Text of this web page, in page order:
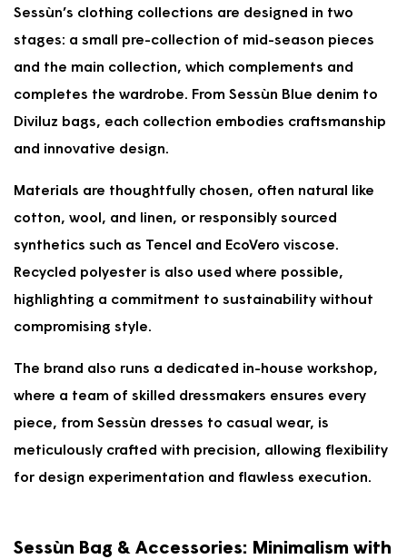
%
V
G
5
%
L
E
O
R
9
,
A
V
G
0
,
O
W
S
L
F
O
R
9
4
A
N
G
9
0
N
O
A
F
$
5
S
A
I
N
%
Sessùn’s clothing collections are designed in two
stages: a small pre-collection of mid-season pieces
and the main collection, which complements and
completes the wardrobe. From Sessùn Blue denim to
Diviluz bags, each collection embodies craftsmanship
and innovative design.
Materials are thoughtfully chosen, often natural like
cotton, wool, and linen, or responsibly sourced
synthetics such as Tencel and EcoVero viscose.
Recycled polyester is also used where possible,
highlighting a commitment to sustainability without
compromising style.
The brand also runs a dedicated in-house workshop,
where a team of skilled dressmakers ensures every
piece, from Sessùn dresses to casual wear, is
meticulously crafted with precision, allowing flexibility
for design experimentation and flawless execution.
Sessùn Bag & Accessories: Minimalism with